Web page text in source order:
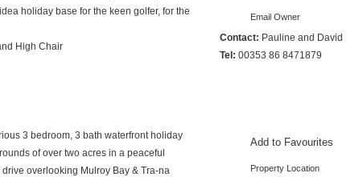
holiday base for the keen golfer, for the
Email Owner
Contact: Pauline and David
Tel: 00353 86 8471879
3 bedroom, 3 bath waterfront holiday
of over two acres in a peaceful
overlooking Mulroy Bay & Tra-na
Add to Favourites
Property Location